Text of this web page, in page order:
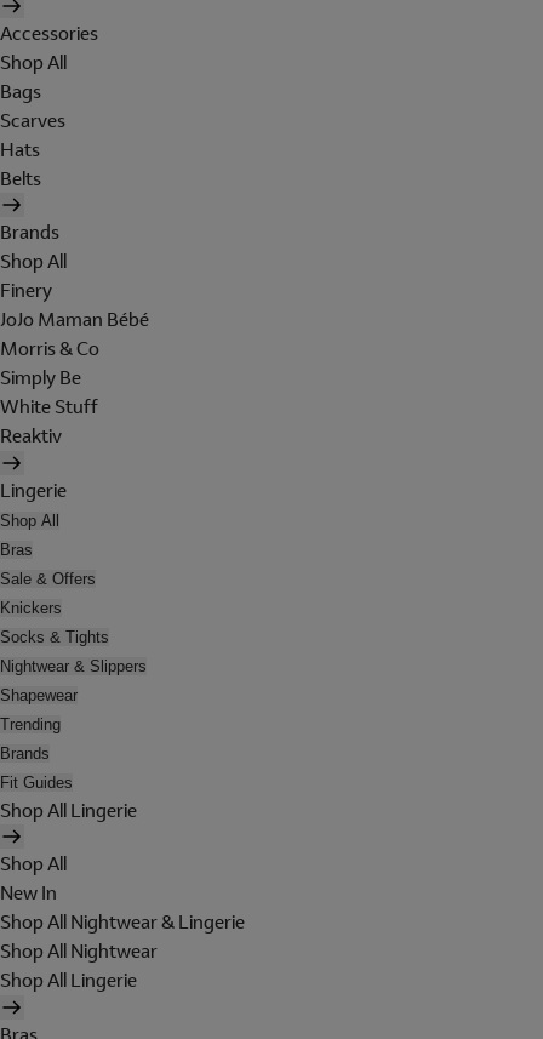
Accessories
Shop All
Bags
Scarves
Hats
Belts
Brands
Shop All
Finery
JoJo Maman Bébé
Morris & Co
Simply Be
White Stuff
Reaktiv
Lingerie
Shop All
Bras
Sale & Offers
Knickers
Socks & Tights
Nightwear & Slippers
Shapewear
Trending
Brands
Fit Guides
Shop All Lingerie
Shop All
New In
Shop All Nightwear & Lingerie
Shop All Nightwear
Shop All Lingerie
Bras